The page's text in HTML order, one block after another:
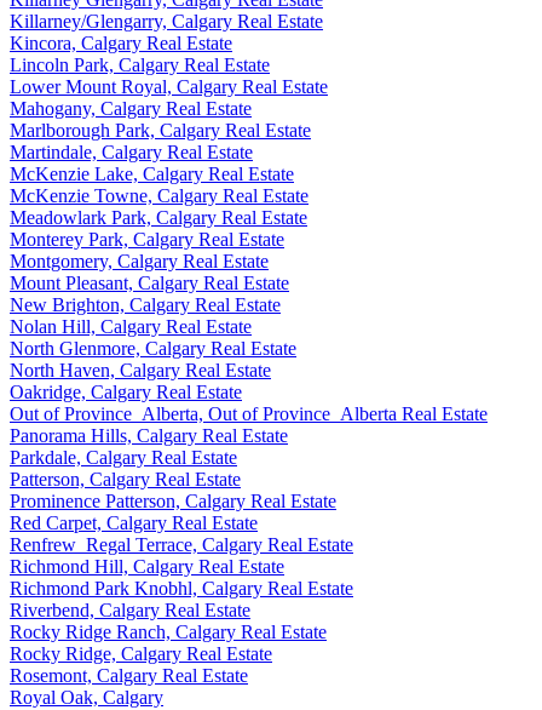
Killarney/Glengarry, Calgary Real Estate
Kincora, Calgary Real Estate
Lincoln Park, Calgary Real Estate
Lower Mount Royal, Calgary Real Estate
Mahogany, Calgary Real Estate
Marlborough Park, Calgary Real Estate
Martindale, Calgary Real Estate
McKenzie Lake, Calgary Real Estate
McKenzie Towne, Calgary Real Estate
Meadowlark Park, Calgary Real Estate
Monterey Park, Calgary Real Estate
Montgomery, Calgary Real Estate
Mount Pleasant, Calgary Real Estate
New Brighton, Calgary Real Estate
Nolan Hill, Calgary Real Estate
North Glenmore, Calgary Real Estate
North Haven, Calgary Real Estate
Oakridge, Calgary Real Estate
Out of Province_Alberta, Out of Province_Alberta Real Estate
Panorama Hills, Calgary Real Estate
Parkdale, Calgary Real Estate
Patterson, Calgary Real Estate
Prominence Patterson, Calgary Real Estate
Red Carpet, Calgary Real Estate
Renfrew_Regal Terrace, Calgary Real Estate
Richmond Hill, Calgary Real Estate
Richmond Park Knobhl, Calgary Real Estate
Riverbend, Calgary Real Estate
Rocky Ridge Ranch, Calgary Real Estate
Rocky Ridge, Calgary Real Estate
Rosemont, Calgary Real Estate
Royal Oak, Calgary